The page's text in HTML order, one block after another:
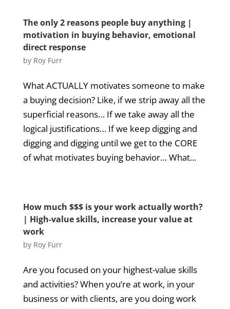
The only 2 reasons people buy anything |
motivation in buying behavior, emotional
direct response
by Roy Furr
What ACTUALLY motivates someone to make
a buying decision? Like, if we strip away all the
superficial reasons… If we take away all the
logical justifications… If we keep digging and
digging and digging until we get to the CORE
of what motivates buying behavior… What...
How much $$$ is your work actually worth?
| High-value skills, increase your value at
work
by Roy Furr
Are you focused on your highest-value skills
and activities? When you’re at work, in your
business or with clients, are you doing work